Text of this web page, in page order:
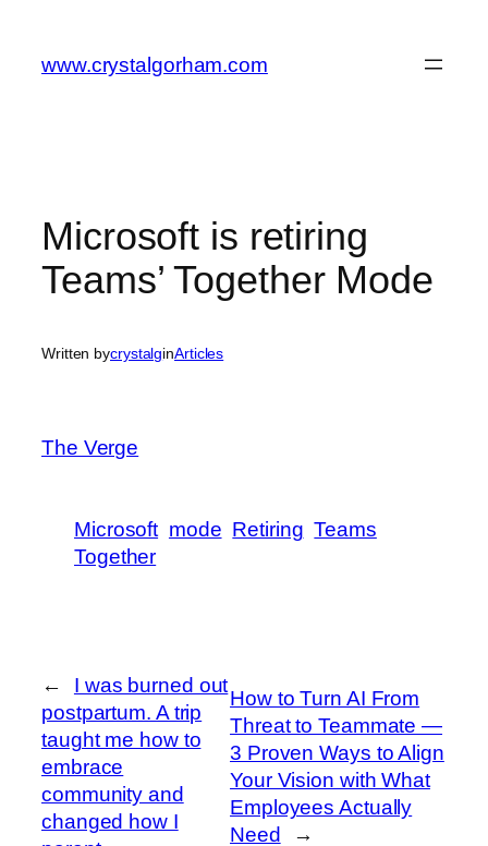
content
www.crystalgorham.com
Microsoft is retiring
Teams’ Together Mode
Written bycrystalginArticles
The Verge
Microsoft mode Retiring Teams
Together
←
I was burned out
postpartum. A trip
taught me how to
embrace
community and
changed how I
How to Turn AI From
Threat to Teammate —
3 Proven Ways to Align
Your Vision with What
Employees Actually
Need
→